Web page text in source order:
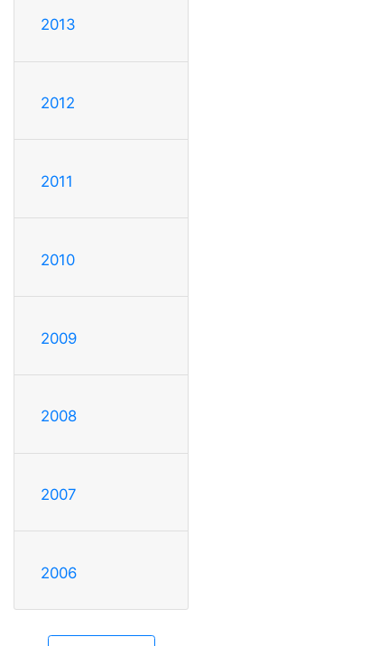
2013
2012
2011
2010
2009
2008
2007
2006